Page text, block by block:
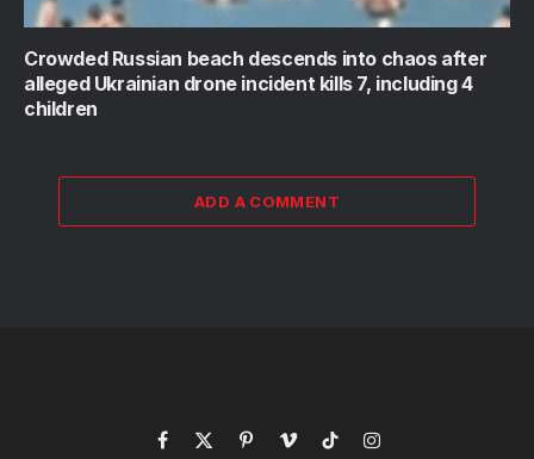
Crowded Russian beach descends into chaos after
alleged Ukrainian drone incident kills 7, including 4
children
ADD A COMMENT
Facebook
X PinterestVimeoTikTokInstagram